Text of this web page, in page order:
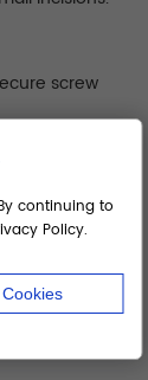
screw
dilation,
and
continuing to
Policy.